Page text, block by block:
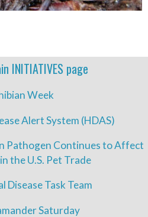
INITIATIVES page
Week
Alert System (HDAS)
Pathogen Continues to Affect
the U.S. Pet Trade
Disease Task Team
Saturday